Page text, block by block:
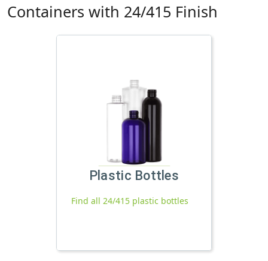
Containers with 24/415 Finish
Plastic Bottles
Find all 24/415 plastic bottles